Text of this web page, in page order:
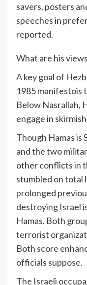
savers, posters
speeches in
reported.
What are his
A key goal of
1985manifestois
Below Nasrallah,
engage in
Though Hamas is
and the two
other conflicts in
stumbled on total
prolonged
destroying Israel
Hamas. Both
terrorist
Both score
officials suppose.
The Israeli